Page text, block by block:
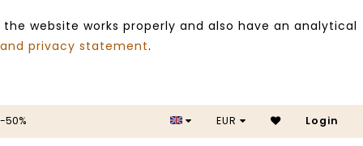
website works properly and also have an analytical
privacy statement.
50% SALE
EUR Login